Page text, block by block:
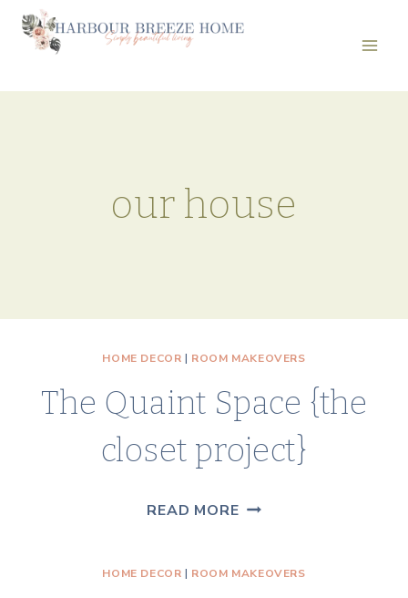
Skip
content
our house
HOME DECOR | ROOM MAKEOVERS
The Quaint Space {the
closet project}
READ MORETHE
HOME DECOR | ROOM MAKEOVERS